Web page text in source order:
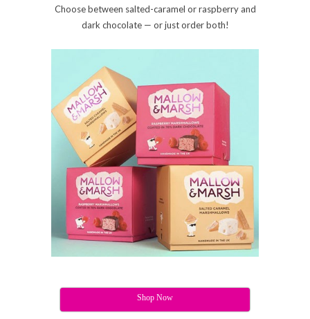
Choose between salted-caramel or raspberry and
dark chocolate — or just order both!
Shop Now